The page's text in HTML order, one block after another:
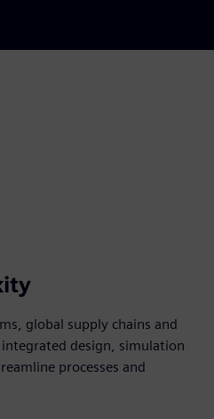
global supply chains and
design, simulation
processes and